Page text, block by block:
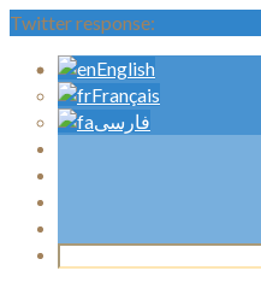
Twitter response:
English
Français
فارسی